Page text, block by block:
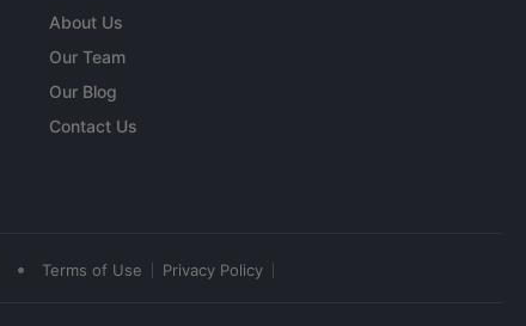
About Us
Our Team
Our Blog
Contact Us
• Terms of Use Privacy Policy